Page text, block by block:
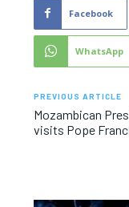
Facebook
WhatsApp
PREVIOUS ARTICLE
Mozambican
visits Pope